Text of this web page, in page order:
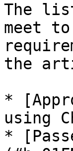
The
meet
the
*
using
*